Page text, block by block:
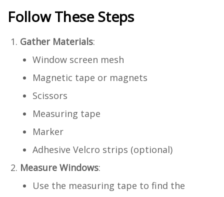
Follow These Steps
Gather Materials:
Window screen mesh
Magnetic tape or magnets
Scissors
Measuring tape
Marker
Adhesive Velcro strips (optional)
Measure Windows:
Use the measuring tape to find the